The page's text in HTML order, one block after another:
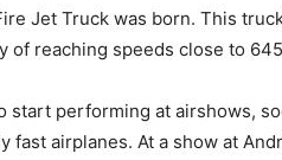
Jet Truck was born. This
of reaching speeds close to
start performing at airshows,
fast airplanes. At a show at